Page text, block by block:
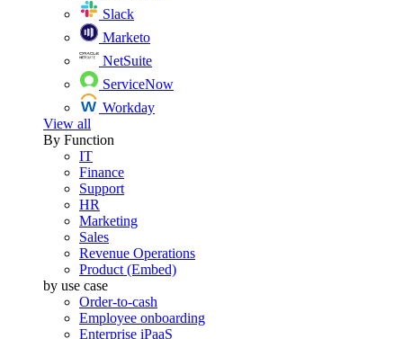
Slack
Marketo
NetSuite
ServiceNow
Workday
View all
By Function
IT
Finance
Support
HR
Marketing
Sales
Revenue Operations
Product (Embed)
by use case
Order-to-cash
Employee onboarding
Enterprise iPaaS